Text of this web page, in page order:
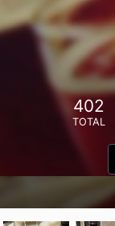
402
TOTAL